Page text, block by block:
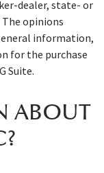
dealer, state- or
opinions
information,
for the purchase
Suite.
ABOUT